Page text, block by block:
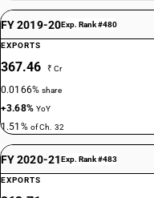
FY 2019-20Exp. Rank #480
EXPORTS
367.46 ₹ Cr
0.0166%share
+3.68% YoY
1.51% of Ch. 32
FY 2020-21Exp. Rank #483
EXPORTS